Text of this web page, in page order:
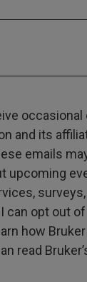
and its
emails
upcoming
surveys,
can opt out
how
read